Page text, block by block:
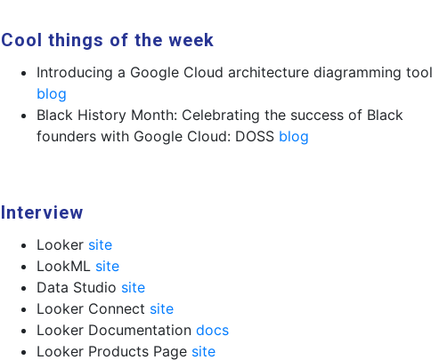
Cool things of the week
Introducing a Google Cloud architecture diagramming tool
blog
Black History Month: Celebrating the success of Black
founders with Google Cloud: DOSS blog
Interview
Looker site
LookML site
Data Studio site
Looker Connect site
Looker Documentation docs
Looker Products Page site